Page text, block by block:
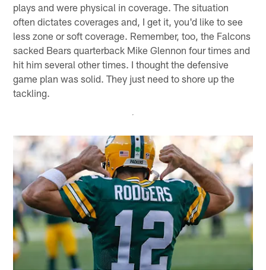
plays and were physical in coverage. The situation
often dictates coverages and, I get it, you'd like to see
less zone or soft coverage. Remember, too, the Falcons
sacked Bears quarterback Mike Glennon four times and
hit him several other times. I thought the defensive
game plan was solid. They just need to shore up the
tackling.